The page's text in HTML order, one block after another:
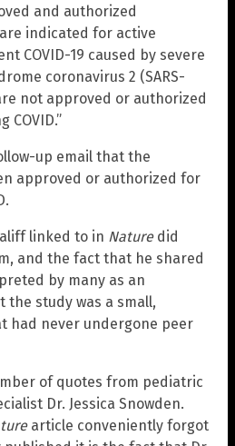
and authorized
indicated for active
COVID-19 caused by severe
coronavirus 2 (SARS-
not approved or authorized
up email that the
approved or authorized for
linked to in Naturedid
and the fact that he shared
by many as an
the study was a small,
had never undergone peer
of quotes from pediatric
Dr. Jessica Snowden.
article conveniently forgot